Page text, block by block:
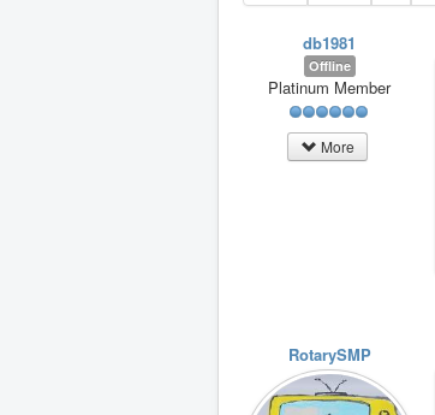
db1981
Offline
Platinum Member
More
RotarySMP